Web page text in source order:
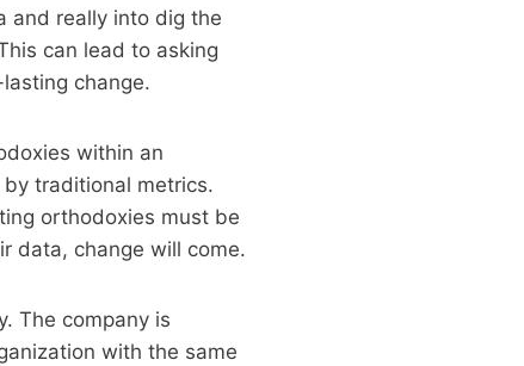
and really into dig the
can lead to asking
change.
within an
traditional metrics.
orthodoxies must be
data, change will come.
The company is
with the same